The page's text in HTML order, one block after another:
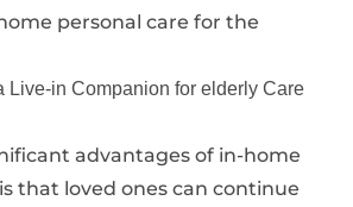
personal care for the
Live-in Companion for elderly Care
advantages of in-home
that loved ones can continue